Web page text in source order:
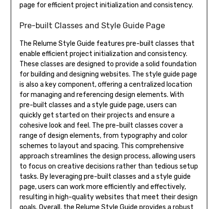
page for efficient project initialization and consistency.
Pre-built Classes and Style Guide Page
The Relume Style Guide features pre-built classes that
enable efficient project initialization and consistency.
These classes are designed to provide a solid foundation
for building and designing websites. The style guide page
is also a key component, offering a centralized location
for managing and referencing design elements. With
pre-built classes and a style guide page, users can
quickly get started on their projects and ensure a
cohesive look and feel. The pre-built classes cover a
range of design elements, from typography and color
schemes to layout and spacing. This comprehensive
approach streamlines the design process, allowing users
to focus on creative decisions rather than tedious setup
tasks. By leveraging pre-built classes and a style guide
page, users can work more efficiently and effectively,
resulting in high-quality websites that meet their design
goals. Overall, the Relume Style Guide provides a robust